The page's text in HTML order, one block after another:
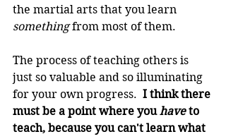
the martial arts that you learn
something from most of them.
The process of teaching others is
just so valuable and so illuminating
for your own progress. I think there
must be a point where you have to
teach, because you can't learn what